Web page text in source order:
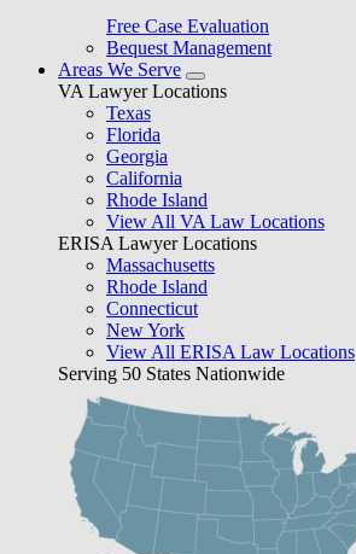
Free Case Evaluation
Bequest Management
Areas We Serve
VA Lawyer Locations
Texas
Florida
Georgia
California
Rhode Island
View All VA Law Locations
ERISA Lawyer Locations
Massachusetts
Rhode Island
Connecticut
New York
View All ERISA Law Locations
Serving 50 States Nationwide